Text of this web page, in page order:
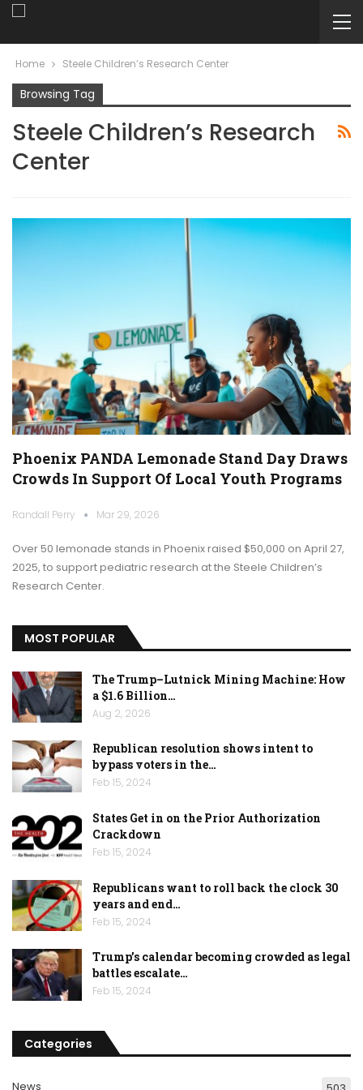
Home Steele Children’s Research Center
Browsing Tag
Steele Children’s Research
Center
Phoenix PANDA Lemonade Stand Day Draws
Crowds In Support Of Local Youth Programs
Randall Perry Mar 29, 2026
Over 50 lemonade stands in Phoenix raised $50,000 on April 27,
2025, to support pediatric research at the Steele Children’s
Research Center.
MOST POPULAR
The Trump–Lutnick Mining Machine: How
a $1.6 Billion…
Aug 2, 2026
Republican resolution shows intent to
bypass voters in the…
Feb 15, 2024
States Get in on the Prior Authorization
Crackdown
Feb 15, 2024
Republicans want to roll back the clock 30
years and end…
Feb 15, 2024
Trump’s calendar becoming crowded as legal
battles escalate…
Feb 15, 2024
Categories
News